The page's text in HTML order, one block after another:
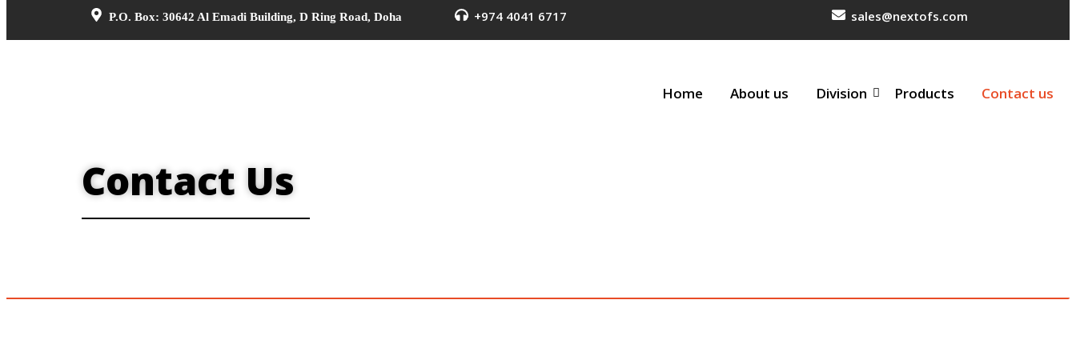
P.O. Box: 30642 Al Emadi Building, D Ring Road, Doha +974 4041 6717 sales@nextofs.com
Home About us Division Products Contact us
Contact Us